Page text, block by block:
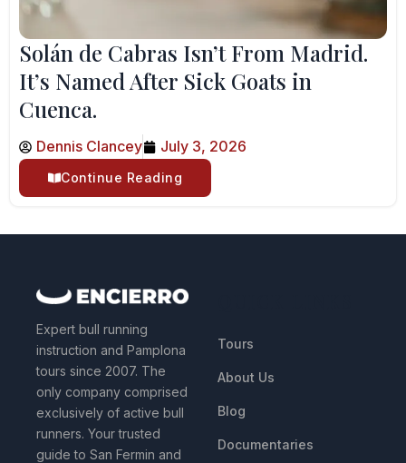
Solán de Cabras Isn’t From Madrid.
It’s Named After Sick Goats in
Cuenca.
Dennis Clancey July 3, 2026
Continue Reading
Expert bull running
instruction and Pamplona
tours since 2007. The
only company comprised
exclusively of active bull
runners. Your trusted
guide to San Fermin and
Tours
About Us
Blog
Documentaries